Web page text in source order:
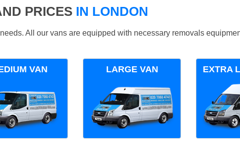
PRICES IN LONDON
All our vans are equipped with necessary removals
VAN LARGE VAN EXTRA